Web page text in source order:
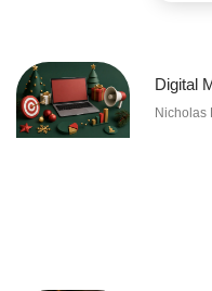
Digital
Nicholas